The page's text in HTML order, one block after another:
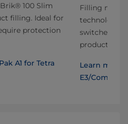
100 Slim
filling. Ideal for
protection
A1 for Tetra
Filling
technology
switches
production
Learn more
E3/